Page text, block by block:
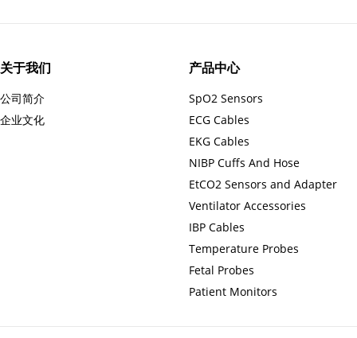
关于我们
公司简介
企业文化
产品中心
SpO2 Sensors
ECG Cables
EKG Cables
NIBP Cuffs And Hose
EtCO2 Sensors and Adapter
Ventilator Accessories
IBP Cables
Temperature Probes
Fetal Probes
Patient Monitors